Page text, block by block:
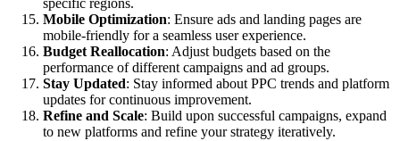
specific regions.
Mobile Optimization: Ensure ads and landing pages are
mobile-friendly for a seamless user experience.
Budget Reallocation: Adjust budgets based on the
performance of different campaigns and ad groups.
Stay Updated: Stay informed about PPC trends and platform
updates for continuous improvement.
Refine and Scale: Build upon successful campaigns, expand
to new platforms and refine your strategy iteratively.